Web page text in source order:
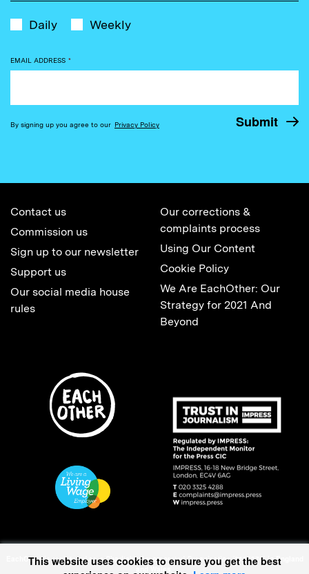
Daily Weekly
EMAIL ADDRESS *
By signing up you agree to our Privacy Policy
Contact us
Commission us
Sign up to our newsletter
Support us
Our social media house
rules
Our corrections &
complaints process
Using Our Content
Cookie Policy
We Are EachOther: Our
Strategy for 2021 And
Beyond
EachOther is registered as a Charitable Incorporated Organisation (1167370) in England
and Wales.
This website uses cookies to ensure you get the best